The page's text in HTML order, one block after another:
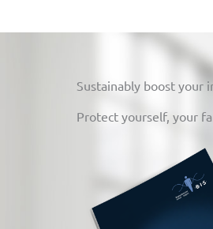
Sustainably boost your
Protect yourself, your